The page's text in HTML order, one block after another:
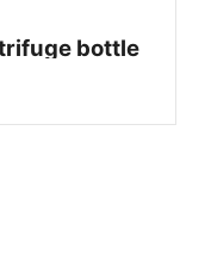
bottle